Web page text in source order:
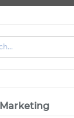
Marketing